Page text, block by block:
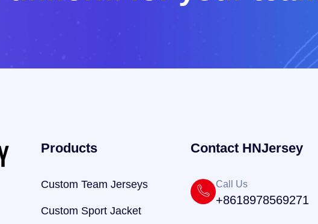
Products
Custom Team Jerseys
Custom Sport Jacket
Contact HNJersey
Call Us
+8618978569271